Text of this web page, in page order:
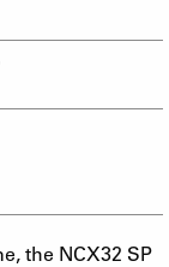
the NCX32 SP